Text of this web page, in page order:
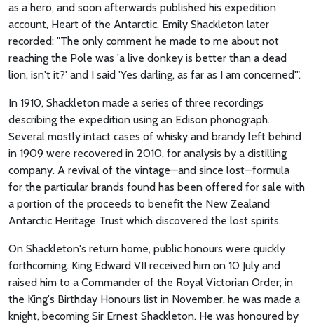
as a hero, and soon afterwards published his expedition
account, Heart of the Antarctic. Emily Shackleton later
recorded: "The only comment he made to me about not
reaching the Pole was 'a live donkey is better than a dead
lion, isn't it?' and I said 'Yes darling, as far as I am concerned'".
In 1910, Shackleton made a series of three recordings
describing the expedition using an Edison phonograph.
Several mostly intact cases of whisky and brandy left behind
in 1909 were recovered in 2010, for analysis by a distilling
company. A revival of the vintage—and since lost—formula
for the particular brands found has been offered for sale with
a portion of the proceeds to benefit the New Zealand
Antarctic Heritage Trust which discovered the lost spirits.
On Shackleton's return home, public honours were quickly
forthcoming. King Edward VII received him on 10 July and
raised him to a Commander of the Royal Victorian Order; in
the King's Birthday Honours list in November, he was made a
knight, becoming Sir Ernest Shackleton. He was honoured by